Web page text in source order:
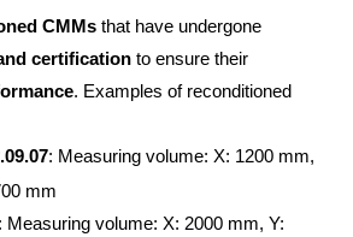
CMMs that have undergone
certification to ensure their
. Examples of reconditioned
: Measuring volume: X: 1200 mm,
mm
: Measuring volume: X: 2000 mm, Y: